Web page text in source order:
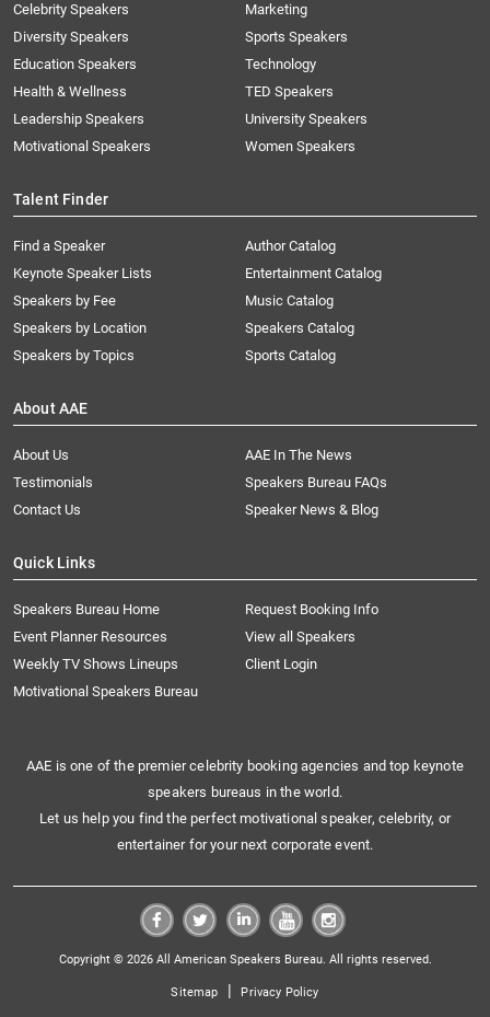
Celebrity Speakers
Diversity Speakers
Education Speakers
Health & Wellness
Leadership Speakers
Motivational Speakers
Marketing
Sports Speakers
Technology
TED Speakers
University Speakers
Women Speakers
Talent Finder
Find a Speaker
Keynote Speaker Lists
Speakers by Fee
Speakers by Location
Speakers by Topics
Author Catalog
Entertainment Catalog
Music Catalog
Speakers Catalog
Sports Catalog
About AAE
About Us
AAE In The News
Testimonials
Speakers Bureau FAQs
Contact Us
Speaker News & Blog
Quick Links
Speakers Bureau Home
Request Booking Info
Event Planner Resources
View all Speakers
Weekly TV Shows Lineups
Client Login
Motivational Speakers Bureau
AAE is one of the premier celebrity booking agencies and top keynote
speakers bureaus in the world.
Let us help you find the perfect motivational speaker, celebrity, or
entertainer for your next corporate event.
Copyright © 2026 All American Speakers Bureau. All rights reserved.
Sitemap | Privacy Policy